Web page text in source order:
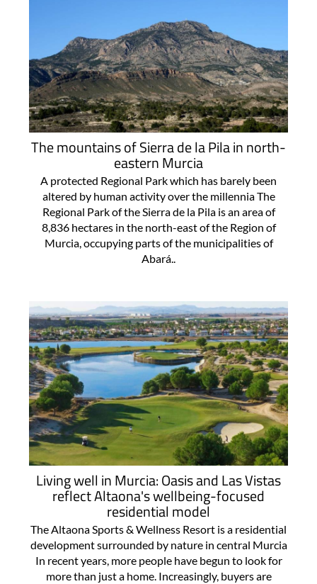
The mountains of Sierra de la Pila in north-
eastern Murcia
A protected Regional Park which has barely been
altered by human activity over the millennia The
Regional Park of the Sierra de la Pila is an area of
8,836 hectares in the north-east of the Region of
Murcia, occupying parts of the municipalities of
Abará..
Living well in Murcia: Oasis and Las Vistas
reflect Altaona's wellbeing-focused
residential model
The Altaona Sports & Wellness Resort is a residential
development surrounded by nature in central Murcia
In recent years, more people have begun to look for
more than just a home. Increasingly, buyers are